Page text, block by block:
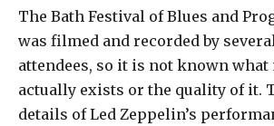
The Bath Festival of Blues and
was filmed and recorded by
attendees, so it is not known
actually exists or the quality of it.
details of Led Zeppelin’s